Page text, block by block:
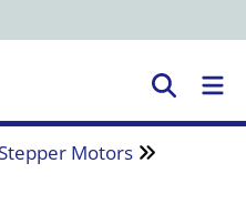
Motors